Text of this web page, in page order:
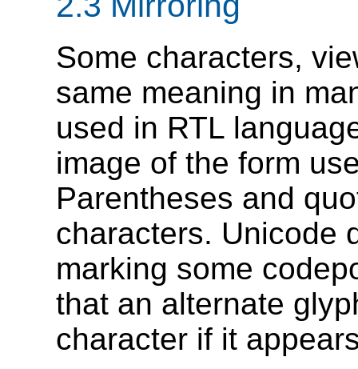
Some characters,
same meaning in
used in RTL
image of the form
Parentheses and
characters. Unicode
marking some
that an alternate
character if it